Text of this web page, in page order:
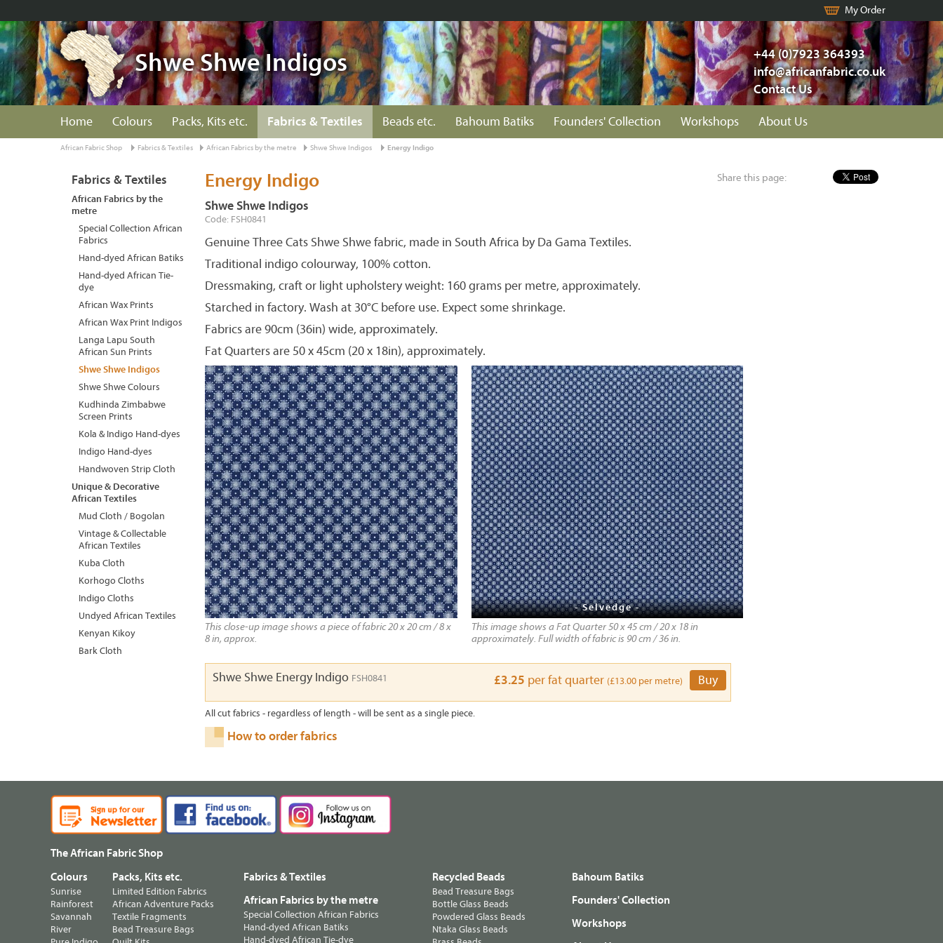
My Order
+44 (0)7923 364393
info@africanfabric.co.uk
Contact Us
Shwe Shwe Indigos
Home Colours Packs, Kits etc. Fabrics & Textiles Beads etc. Bahoum Batiks Founders' Collection Workshops About Us
African Fabric Shop Fabrics & Textiles African Fabrics by the metre Shwe Shwe Indigos Energy Indigo
Share this page:
Energy Indigo
Shwe Shwe Indigos
Code: FSH0841
Genuine Three Cats Shwe Shwe fabric, made in South Africa by Da Gama Textiles.
Traditional indigo colourway, 100% cotton.
Dressmaking, craft or light upholstery weight: 160 grams per metre, approximately.
Starched in factory. Wash at 30°C before use. Expect some shrinkage.
Fabrics are 90cm (36in) wide, approximately.
Fat Quarters are 50 x 45cm (20 x 18in), approximately.
This close-up image shows a piece of fabric 20 x 20 cm / 8 x
8 in, approx.
- Selvedge -
This image shows a Fat Quarter 50 x 45 cm / 20 x 18 in
approximately. Full width of fabric is 90 cm / 36 in.
Shwe Shwe Energy Indigo FSH0841 £3.25 per fat quarter (£13.00 per metre) Buy
All cut fabrics - regardless of length - will be sent as a single piece.
How to order fabrics
Fabrics & Textiles
African Fabrics by the
metre
Special Collection African
Fabrics
Hand-dyed African Batiks
Hand-dyed African Tie-
dye
African Wax Prints
African Wax Print Indigos
Langa Lapu South
African Sun Prints
Shwe Shwe Indigos
Shwe Shwe Colours
Kudhinda Zimbabwe
Screen Prints
Kola & Indigo Hand-dyes
Indigo Hand-dyes
Handwoven Strip Cloth
Unique & Decorative
African Textiles
Mud Cloth / Bogolan
Vintage & Collectable
African Textiles
Kuba Cloth
Korhogo Cloths
Indigo Cloths
Undyed African Textiles
Kenyan Kikoy
Bark Cloth
The African Fabric Shop
Colours
Sunrise
Rainforest
Savannah
River
Packs, Kits etc.
Limited Edition Fabrics
African Adventure Packs
Textile Fragments
Bead Treasure Bags
Fabrics & Textiles
African Fabrics by the metre
Special Collection African Fabrics
Hand-dyed African Batiks
Hand-dyed African Tie-dye
Recycled Beads
Bead Treasure Bags
Bottle Glass Beads
Powdered Glass Beads
Ntaka Glass Beads
Bahoum Batiks
Founders' Collection
Workshops